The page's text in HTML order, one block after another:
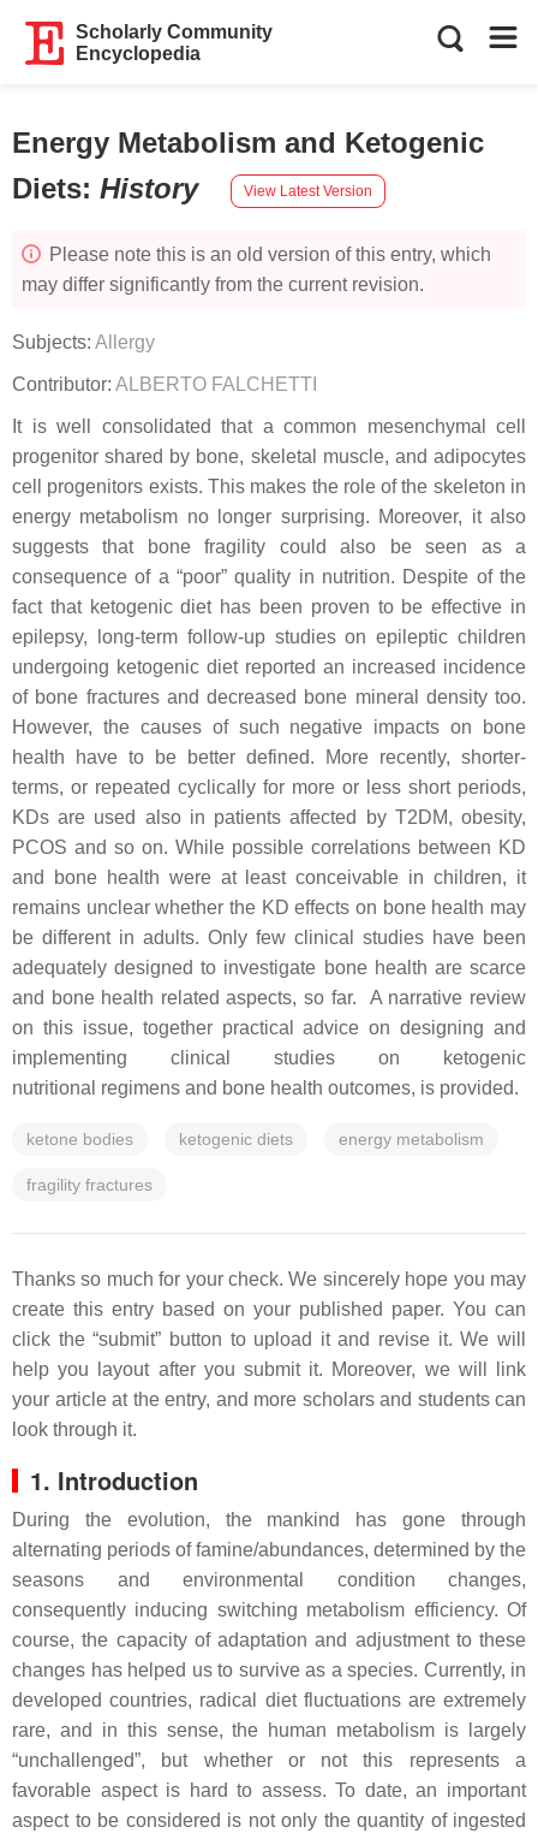
Scholarly Community
Encyclopedia
Energy Metabolism and Ketogenic
Diets: History View Latest Version
Please note this is an old version of this entry, which
may differ significantly from the current revision.
Subjects: Allergy
Contributor: ALBERTO FALCHETTI
It is well consolidated that a common mesenchymal cell
progenitor shared by bone, skeletal muscle, and adipocytes
cell progenitors exists. This makes the role of the skeleton in
energy metabolism no longer surprising. Moreover, it also
suggests that bone fragility could also be seen as a
consequence of a “poor” quality in nutrition. Despite of the
fact that ketogenic diet has been proven to be effective in
epilepsy, long-term follow-up studies on epileptic children
undergoing ketogenic diet reported an increased incidence
of bone fractures and decreased bone mineral density too.
However, the causes of such negative impacts on bone
health have to be better defined. More recently, shorter-
terms, or repeated cyclically for more or less short periods,
KDs are used also in patients affected by T2DM, obesity,
PCOS and so on. While possible correlations between KD
and bone health were at least conceivable in children, it
remains unclear whether the KD effects on bone health may
be different in adults. Only few clinical studies have been
adequately designed to investigate bone health are scarce
and bone health related aspects, so far. A narrative review
on this issue, together practical advice on designing and
implementing clinical studies on ketogenic
nutritional regimens and bone health outcomes, is provided.
ketone bodies ketogenic diets energy metabolism
fragility fractures
Thanks so much for your check. We sincerely hope you may
create this entry based on your published paper. You can
click the “submit” button to upload it and revise it. We will
help you layout after you submit it. Moreover, we will link
your article at the entry, and more scholars and students can
look through it.
1. Introduction
During the evolution, the mankind has gone through
alternating periods of famine/abundances, determined by the
seasons and environmental condition changes,
consequently inducing switching metabolism efficiency. Of
course, the capacity of adaptation and adjustment to these
changes has helped us to survive as a species. Currently, in
developed countries, radical diet fluctuations are extremely
rare, and in this sense, the human metabolism is largely
“unchallenged”, but whether or not this represents a
favorable aspect is hard to assess. To date, an important
aspect to be considered is not only the quantity of ingested